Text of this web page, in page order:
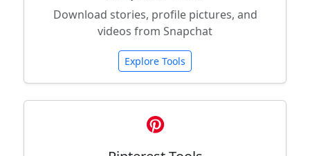
Download stories, profile pictures, and
videos from Snapchat
Explore Tools